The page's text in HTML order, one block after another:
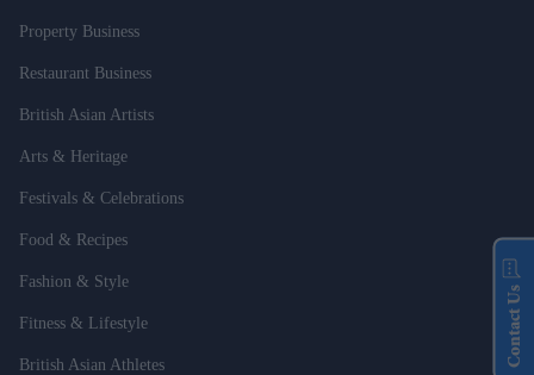
Property Business
Restaurant Business
British Asian Artists
Arts & Heritage
Festivals & Celebrations
Food & Recipes
Fashion & Style
Fitness & Lifestyle
British Asian Athletes Contact Us